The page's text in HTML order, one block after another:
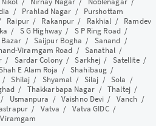
/ Prahlad Nagar / Purshottam
Raipur/ Rakanpur / Rakhial / Ramdev
/ S G Highway/ S P Ring Road/
/ Saijpur Bogha / Sanand /
Viramgam Road /Sanathal/
/ Sardar Colony/Sarkhej / Satellite/
E Alam Roja /Shahibaug /
/Shilaj / Shyamal / Silaj /Sola /
/ Thakkarbapa Nagar /Thaltej/
Usmanpura /Vaishno Devi / Vanch /
/ Vatva / Vatva GIDC/
Viramgam